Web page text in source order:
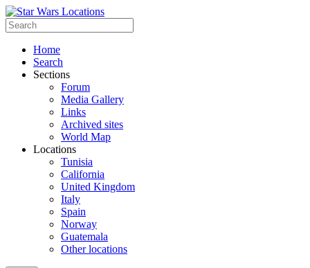
Home
Search
Sections
Forum
Media Gallery
Links
Archived sites
World Map
Locations
Tunisia
California
United Kingdom
Italy
Spain
Norway
Guatemala
Other locations